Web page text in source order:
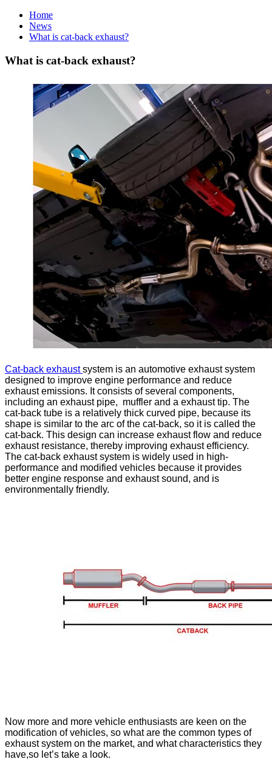
Home
News
What is cat-back exhaust?
What is cat-back exhaust?
Cat-back exhaustsystem is an automotive exhaust system
designed to improve engine performance and reduce
exhaust emissions. It consists of several components,
including an exhaust pipe, muffler and a exhaust tip. The
cat-back tube is a relatively thick curved pipe, because its
shape is similar to the arc of the cat-back, so it is called the
cat-back. This design can increase exhaust flow and reduce
exhaust resistance, thereby improving exhaust efficiency.
The cat-back exhaust system is widely used in high-
performance and modified vehicles because it provides
better engine response and exhaust sound, and is
environmentally friendly.
Now more and more vehicle enthusiasts are keen on the
modification of vehicles, so what are the common types of
exhaust system on the market, and what characteristics they
have,so let’s take a look.